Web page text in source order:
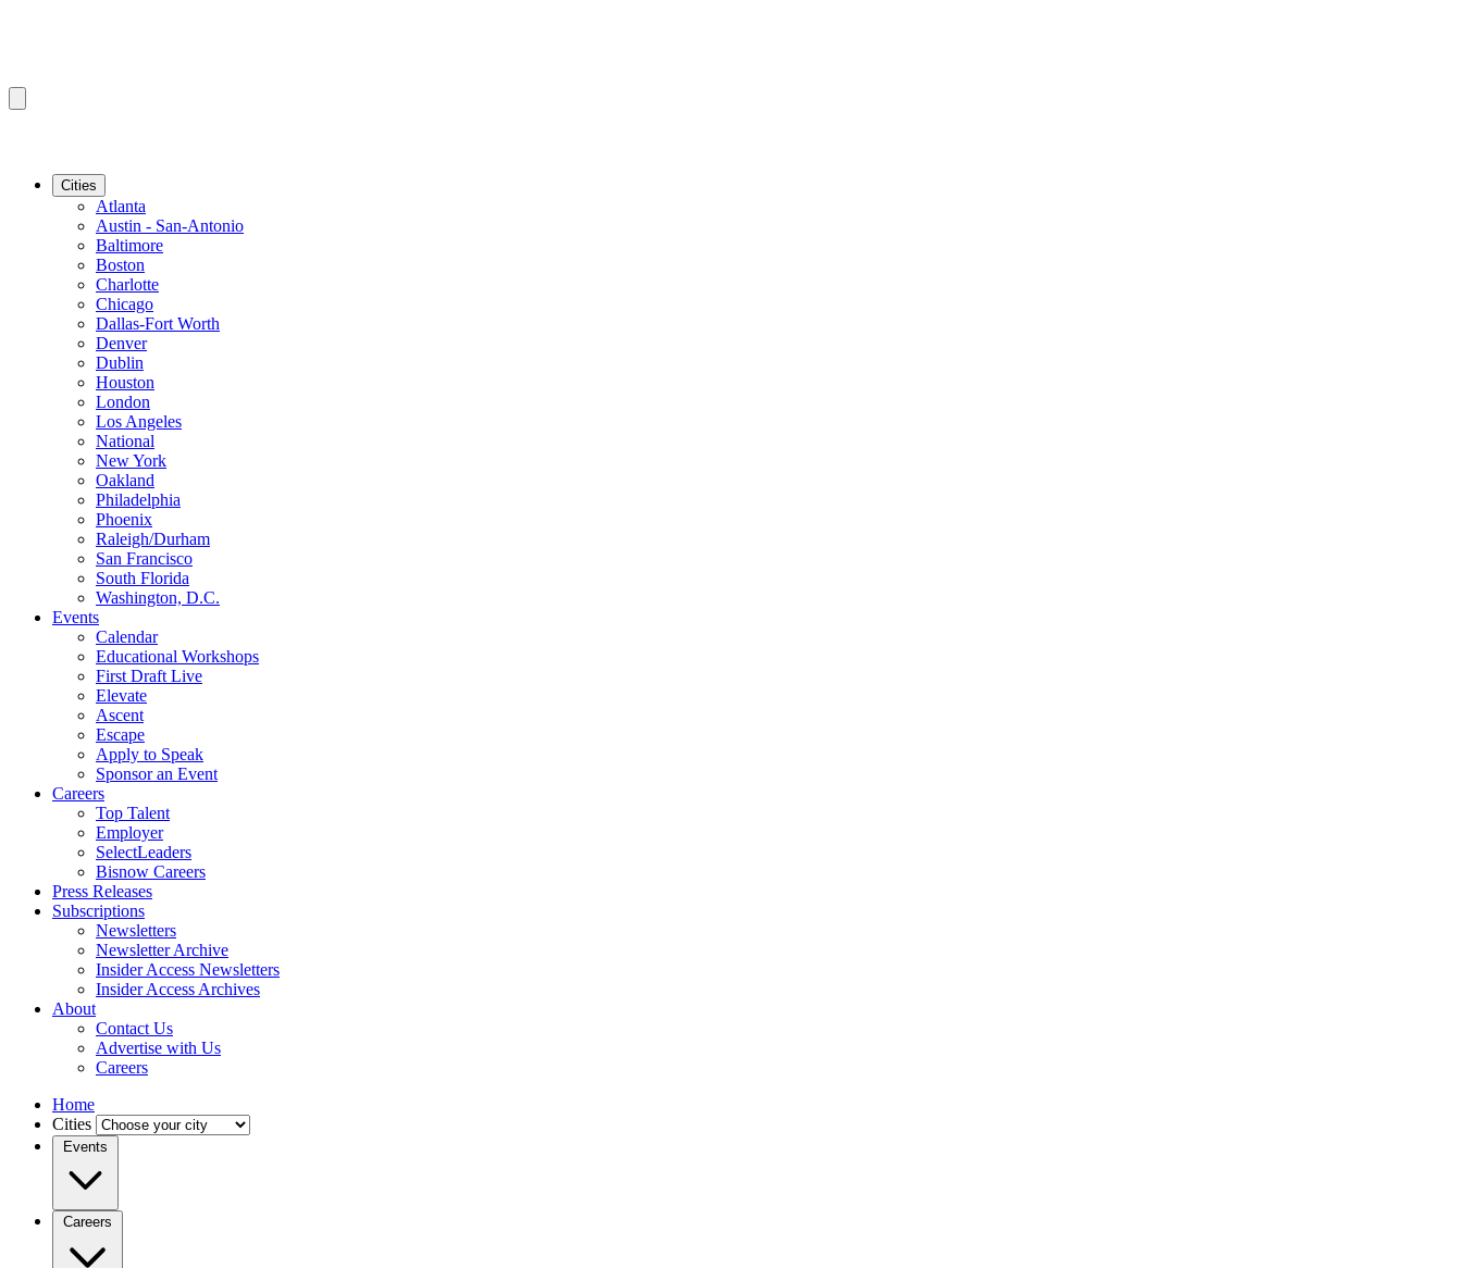
Cities
Atlanta
Austin - San-Antonio
Baltimore
Boston
Charlotte
Chicago
Dallas-Fort Worth
Denver
Dublin
Houston
London
Los Angeles
National
New York
Oakland
Philadelphia
Phoenix
Raleigh/Durham
San Francisco
South Florida
Washington, D.C.
Events
Calendar
Educational Workshops
First Draft Live
Elevate
Ascent
Escape
Apply to Speak
Sponsor an Event
Careers
Top Talent
Employer
SelectLeaders
Bisnow Careers
Press Releases
Subscriptions
Newsletters
Newsletter Archive
Insider Access Newsletters
Insider Access Archives
About
Contact Us
Advertise with Us
Careers
Home
Cities
Events
Careers